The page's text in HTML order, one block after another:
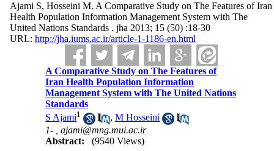
Ajami S, Hosseini M. A Comparative Study on The Features of Iran
Health Population Information Management System with The
United Nations Standards . jha 2013; 15 (50) :18-30
URL: http://jha.iums.ac.ir/article-1-1186-en.html
A Comparative Study on The Features of
Iran Health Population Information
Management System with The United Nations
Standards
S Ajami1 ,M Hosseini
1- ,ajami@mng.mui.ac.ir
Abstract:
(9540 Views)